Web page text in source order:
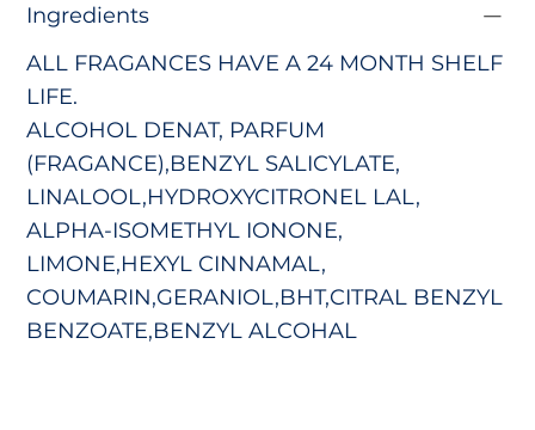
Ingredients
ALL FRAGANCES HAVE A 24 MONTH SHELF
LIFE.
ALCOHOL DENAT, PARFUM
(FRAGANCE),BENZYL SALICYLATE,
LINALOOL,HYDROXYCITRONEL LAL,
ALPHA-ISOMETHYL IONONE,
LIMONE,HEXYL CINNAMAL,
COUMARIN,GERANIOL,BHT,CITRAL BENZYL
BENZOATE,BENZYL ALCOHAL